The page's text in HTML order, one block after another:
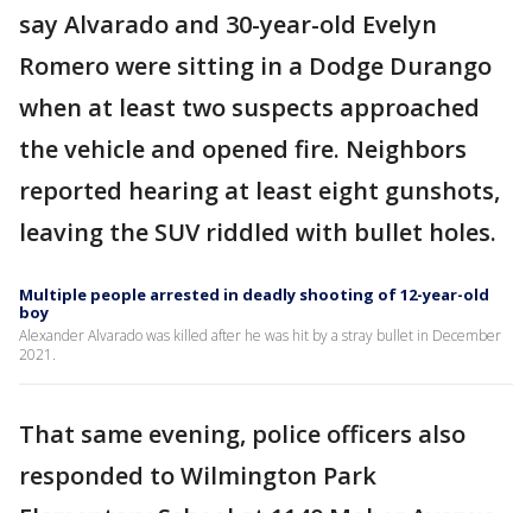
say Alvarado and 30-year-old Evelyn
Romero were sitting in a Dodge Durango
when at least two suspects approached
the vehicle and opened fire. Neighbors
reported hearing at least eight gunshots,
leaving the SUV riddled with bullet holes.
Multiple people arrested in deadly shooting of 12-year-old
boy
Alexander Alvarado was killed after he was hit by a stray bullet in December
2021.
That same evening, police officers also
responded to Wilmington Park